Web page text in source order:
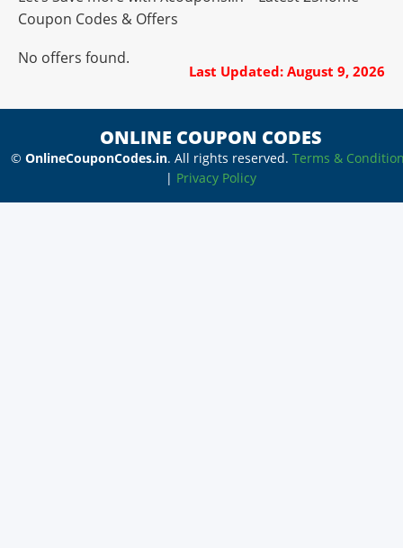
Coupon Codes & Offers
Last Updated: August 9, 2026
No offers found.
ONLINE COUPON CODES
© OnlineCouponCodes.in. All rights reserved. Terms &
| Privacy Policy